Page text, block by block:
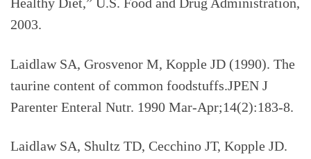
2003.
Laidlaw SA, Grosvenor M, Kopple JD (1990). The
taurine content of common foodstuffs.JPEN J
Parenter Enteral Nutr. 1990 Mar-Apr;14(2):183-8.
Laidlaw SA, Shultz TD, Cecchino JT, Kopple JD.